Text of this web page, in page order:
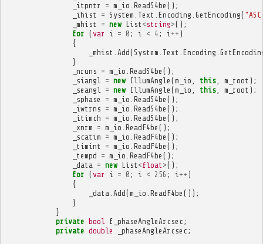
_itpntr
= m_io ReadS4be ();
_ihist
= System Text Encoding GetEncoding(
_mhist
= new List <string>();
for ( var i = 0 ; i < 4 ; i ++ )
{
_mhist
Add(System Text Encoding
}
_nruns = m_io ReadS4be ();
_siangl
= new IllumAngle (m_io this, m_root );
_seangl
= new IllumAngle (m_io this, m_root );
_sphase
= m_io ReadS4be ();
_iwtrns = m_io ReadS4be ();
_itimch = m_io ReadS4be ();
_xnrm = m_io ReadF4be ();
_scatim = m_io ReadF4be ();
_timint
= m_io ReadF4be ();
_tempd = m_io ReadF4be ();
_data = new List <float >();
for ( var i = 0 ; i < 256 ; i ++ )
{
_data Add(m_io ReadF4be ());
}
}
private bool f_phaseAngleArcsec ;
private double _phaseAngleArcsec ;